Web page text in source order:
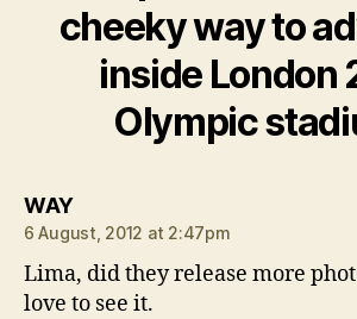
cheeky way to
inside London
Olympic
WAYsays:
6 August, 2012 at 2:47pm
Lima, did they release more
love to see it.